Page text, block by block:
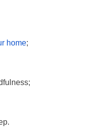
home;